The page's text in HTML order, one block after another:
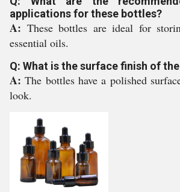
applications for these bottles?
A: These bottles are ideal for
essential oils.
Q: What is the surface finish of
A:The bottles have a polished
look.